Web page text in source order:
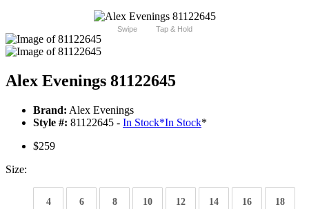
Swipe Tap & Hold
Alex Evenings 81122645
Brand: Alex Evenings
Style #: 81122645 - In Stock*In Stock*
$259
Size:
4 6 8 10 12 14 16 18